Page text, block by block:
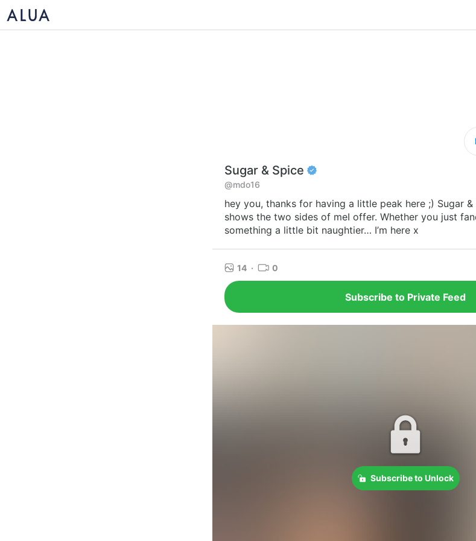
Sugar & Spice
@mdo16
hey you, thanks for having a little peak here ;) Sugar
shows the two sides of meI offer. Whether you just
something a little bit naughtier… I’m here x
14 · 0
Subscribe to Private Feed
Subscribe to Unlock